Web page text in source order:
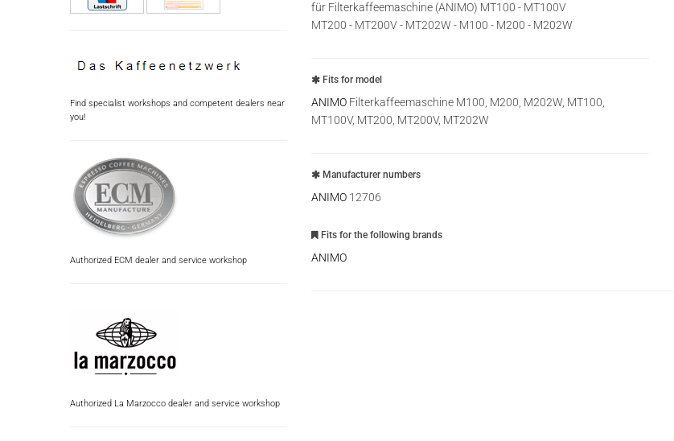
Find specialist workshops and competent dealers near
you!
Authorized ECM dealer and service workshop
Authorized La Marzocco dealer and service workshop
für Filterkaffeemaschine (ANIMO) MT100 - MT100V
MT200 - MT200V - MT202W - M100 - M200 - M202W
Fits for model
ANIMO Filterkaffeemaschine M100, M200, M202W, MT100,
MT100V, MT200, MT200V, MT202W
Manufacturer numbers
ANIMO 12706
Fits for the following brands
ANIMO